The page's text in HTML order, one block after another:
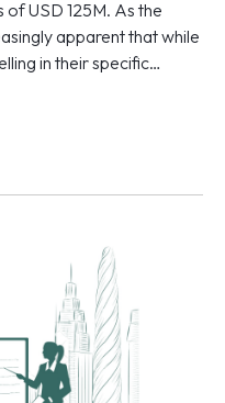
USD 125M. As the
apparent that while
in their specific